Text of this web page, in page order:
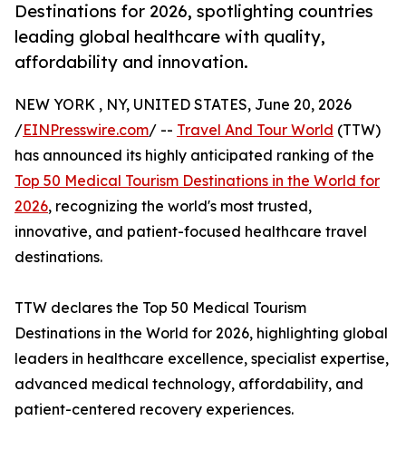
Destinations for 2026, spotlighting countries
leading global healthcare with quality,
affordability and innovation.
NEW YORK , NY, UNITED STATES, June 20, 2026
/EINPresswire.com/ -- Travel And Tour World (TTW)
has announced its highly anticipated ranking of the
Top 50 Medical Tourism Destinations in the World for
2026, recognizing the world's most trusted,
innovative, and patient-focused healthcare travel
destinations.
TTW declares the Top 50 Medical Tourism
Destinations in the World for 2026, highlighting global
leaders in healthcare excellence, specialist expertise,
advanced medical technology, affordability, and
patient-centered recovery experiences.